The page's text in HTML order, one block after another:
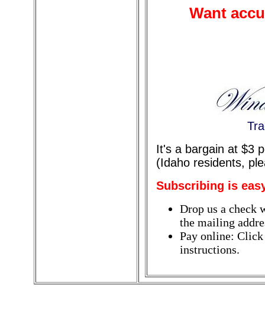
Want
It's a bargain at $3
(Idaho residents,
Subscribing is
Drop us a check
the mailing
Pay online:
instructions.